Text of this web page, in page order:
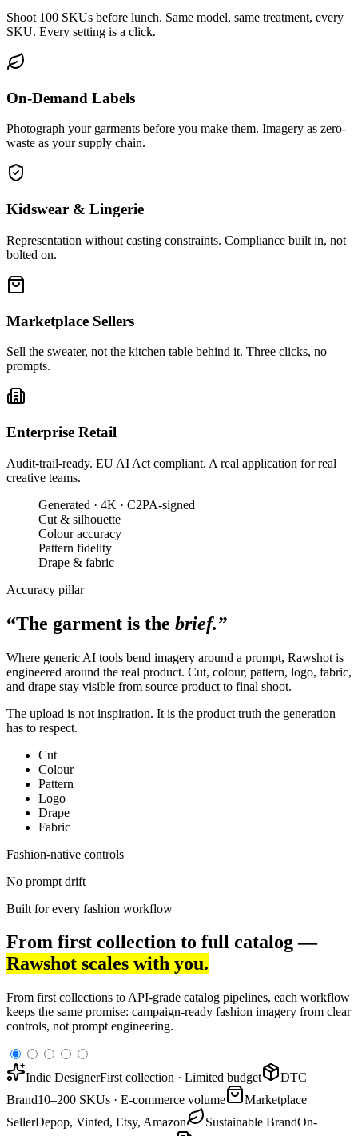
Shoot 100 SKUs before lunch. Same model, same treatment, every
SKU. Every setting is a click.
On-Demand Labels
Photograph your garments before you make them. Imagery as zero-
waste as your supply chain.
Kidswear & Lingerie
Representation without casting constraints. Compliance built in, not
bolted on.
Marketplace Sellers
Sell the sweater, not the kitchen table behind it. Three clicks, no
prompts.
Enterprise Retail
Audit-trail-ready. EU AI Act compliant. A real application for real
creative teams.
Generated · 4K · C2PA-signed
Cut & silhouette
Colour accuracy
Pattern fidelity
Drape & fabric
Accuracy pillar
“The garment is the brief.”
Where generic AI tools bend imagery around a prompt, Rawshot is
engineered around the real product. Cut, colour, pattern, logo, fabric,
and drape stay visible from source product to final shoot.
The upload is not inspiration. It is the product truth the generation
has to respect.
Cut
Colour
Pattern
Logo
Drape
Fabric
Fashion-native controls
No prompt drift
Built for every fashion workflow
From first collection to full catalog —
Rawshot scales with you.
From first collections to API-grade catalog pipelines, each workflow
keeps the same promise: campaign-ready fashion imagery from clear
controls, not prompt engineering.
Indie DesignerFirst collection · Limited budget
DTC
Brand10–200 SKUs · E-commerce volume
Marketplace
SellerDepop, Vinted, Etsy, Amazon Sustainable BrandOn-